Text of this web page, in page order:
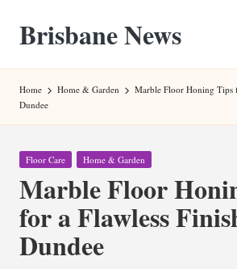
content
Brisbane News
Home Home & Garden
Marble Floor Honing Tips
Dundee
Posted
Floor Care Home & Garden
Marble Floor
for a Flawless
Dundee